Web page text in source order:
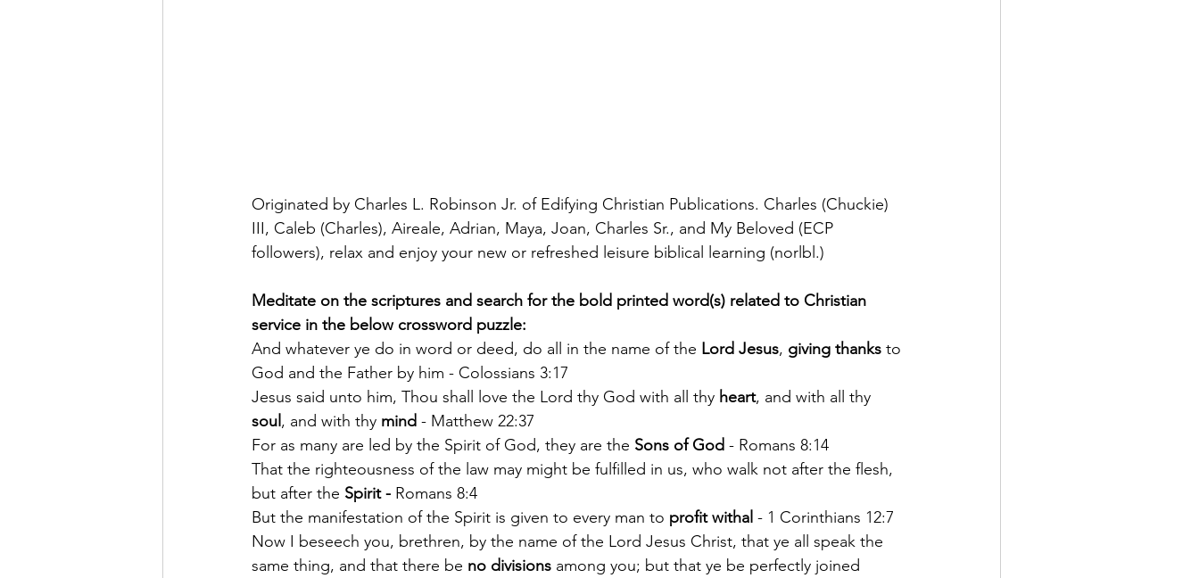
Originated by Charles L. Robinson Jr. of Edifying Christian Publications. Charles (Chuckie)
III, Caleb (Charles), Aireale, Adrian, Maya, Joan, Charles Sr., and My Beloved (ECP
followers), relax and enjoy your new or refreshed leisure biblical learning (norlbl.)
Meditate on the scriptures and search for the bold printed word(s) related to Christian
service in the below crossword puzzle:
And whatever ye do in word or deed, do all in the name of the Lord Jesus, giving thanks to
God and the Father by him - Colossians 3:17
Jesus said unto him, Thou shall love the Lord thy God with all thy heart, and with all thy
soul , and with thy mind - Matthew 22:37
For as many are led by the Spirit of God, they are the Sons of God - Romans 8:14
That the righteousness of the law may might be fulfilled in us, who walk not after the flesh,
but after the Spirit - Romans 8:4
But the manifestation of the Spirit is given to every man to profit withal - 1 Corinthians 12:7
Now I beseech you, brethren, by the name of the Lord Jesus Christ, that ye all speak the
same thing, and that there be no divisions among you; but that ye be perfectly joined